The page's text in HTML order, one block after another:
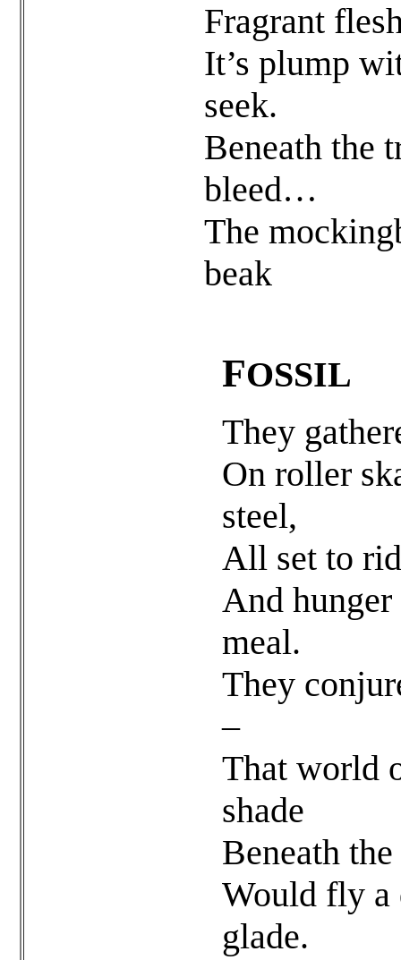
Fragrant
It’s plump
seek.
Beneath the
bleed…
The
beak
FOSSIL
They
On roller
steel,
All set to
And hunger
meal.
They
–
That world
shade
Beneath
Would fly a
glade.